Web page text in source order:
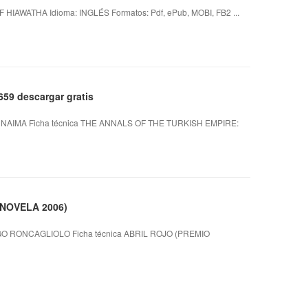
Idioma: INGLÉS Formatos: Pdf, ePub, MOBI, FB2 ...
descargar gratis
Ficha técnica THE ANNALS OF THE TURKISH EMPIRE:
2006)
RONCAGLIOLO Ficha técnica ABRIL ROJO (PREMIO